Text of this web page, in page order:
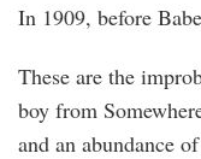
In 1909, before
These are the
boy from
and an abundance